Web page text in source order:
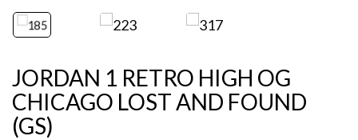
JORDAN 1 RETRO HIGH OG
CHICAGO LOST AND FOUND
(GS)